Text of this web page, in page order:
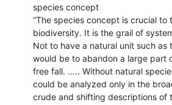
species concept
“The species concept is crucial to
biodiversity. It is the grail of
Not to have a natural unit such as
would be to abandon a large part
free fall. ….. Without natural
could be analyzed only in the
crude and shifting descriptions of